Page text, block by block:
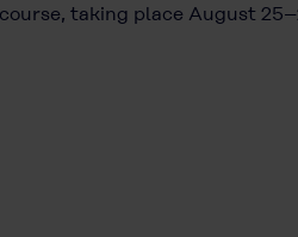
taking place August